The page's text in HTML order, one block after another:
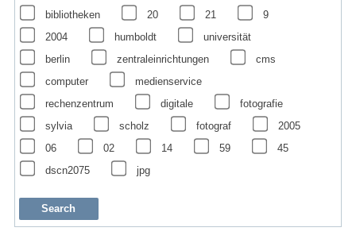
bibliotheken
20 21
9
2004
humboldt
universität
berlin
zentraleinrichtungen
cms
computer
medienservice
rechenzentrum
digitale
fotografie
sylvia
scholz fotograf
2005
06
02 14 59
45
dscn2075
jpg